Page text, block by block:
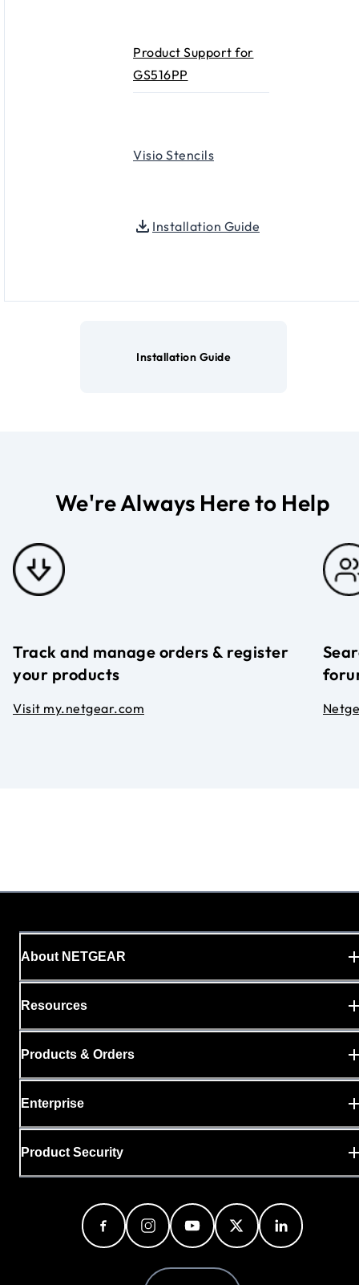
Product Support for
GS516PP
Visio Stencils
Installation Guide
Installation Guide
We're Always Here to Help
Track and manage orders & register
your products
Visit my.netgear.com
About NETGEAR
Resources
Products & Orders
Enterprise
Product Security